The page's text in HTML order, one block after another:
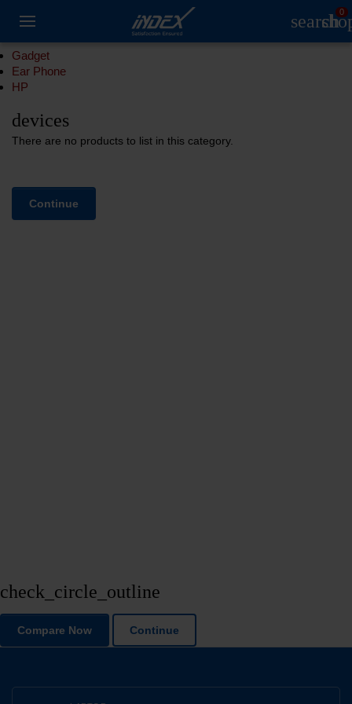
search0
Gadget
Ear Phone
HP
devices
There are no products to list in this category.
Continue
check_circle_outline
Compare Now Continue